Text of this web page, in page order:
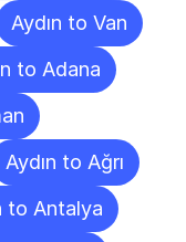
Aydın to Van
to Adana
Aydın to Ağrı
to Antalya